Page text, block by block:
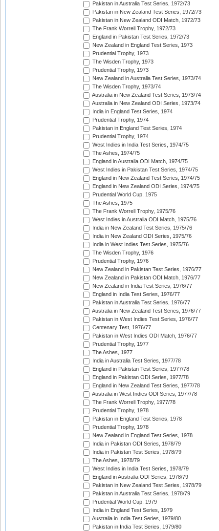
Pakistan in Australia Test Series, 1972/73
Pakistan in New Zealand Test Series, 1972/73
Pakistan in New Zealand ODI Match, 1972/73
The Frank Worrell Trophy, 1972/73
England in Pakistan Test Series, 1972/73
New Zealand in England Test Series, 1973
Prudential Trophy, 1973
The Wisden Trophy, 1973
Prudential Trophy, 1973
New Zealand in Australia Test Series, 1973/74
The Wisden Trophy, 1973/74
Australia in New Zealand Test Series, 1973/74
Australia in New Zealand ODI Series, 1973/74
India in England Test Series, 1974
Prudential Trophy, 1974
Pakistan in England Test Series, 1974
Prudential Trophy, 1974
West Indies in India Test Series, 1974/75
The Ashes, 1974/75
England in Australia ODI Match, 1974/75
West Indies in Pakistan Test Series, 1974/75
England in New Zealand Test Series, 1974/75
England in New Zealand ODI Series, 1974/75
Prudential World Cup, 1975
The Ashes, 1975
The Frank Worrell Trophy, 1975/76
West Indies in Australia ODI Match, 1975/76
India in New Zealand Test Series, 1975/76
India in New Zealand ODI Series, 1975/76
India in West Indies Test Series, 1975/76
The Wisden Trophy, 1976
Prudential Trophy, 1976
New Zealand in Pakistan Test Series, 1976/77
New Zealand in Pakistan ODI Match, 1976/77
New Zealand in India Test Series, 1976/77
England in India Test Series, 1976/77
Pakistan in Australia Test Series, 1976/77
Australia in New Zealand Test Series, 1976/77
Pakistan in West Indies Test Series, 1976/77
Centenary Test, 1976/77
Pakistan in West Indies ODI Match, 1976/77
Prudential Trophy, 1977
The Ashes, 1977
India in Australia Test Series, 1977/78
England in Pakistan Test Series, 1977/78
England in Pakistan ODI Series, 1977/78
England in New Zealand Test Series, 1977/78
Australia in West Indies ODI Series, 1977/78
The Frank Worrell Trophy, 1977/78
Prudential Trophy, 1978
Pakistan in England Test Series, 1978
Prudential Trophy, 1978
New Zealand in England Test Series, 1978
India in Pakistan ODI Series, 1978/79
India in Pakistan Test Series, 1978/79
The Ashes, 1978/79
West Indies in India Test Series, 1978/79
England in Australia ODI Series, 1978/79
Pakistan in New Zealand Test Series, 1978/79
Pakistan in Australia Test Series, 1978/79
Prudential World Cup, 1979
India in England Test Series, 1979
Australia in India Test Series, 1979/80
Pakistan in India Test Series, 1979/80